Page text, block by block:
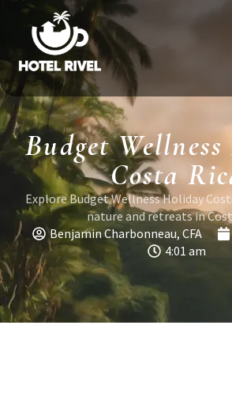
Budget
Costa
Explore Budget Wellness Holiday
nature and retreats in
Benjamin Charbonneau, CFA
4:01 am